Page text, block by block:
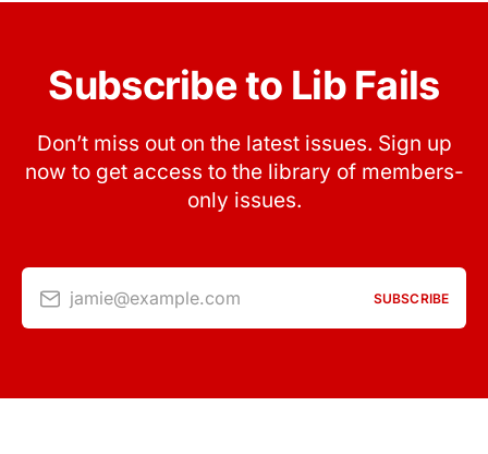
Subscribe to Lib Fails
Don’t miss out on the latest issues. Sign up
now to get access to the library of members-
only issues.
jamie@example.com SUBSCRIBE